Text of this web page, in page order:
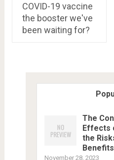
COVID-19 vaccine
the booster we've
been waiting for?
The
Effects
the
November 28, 2023